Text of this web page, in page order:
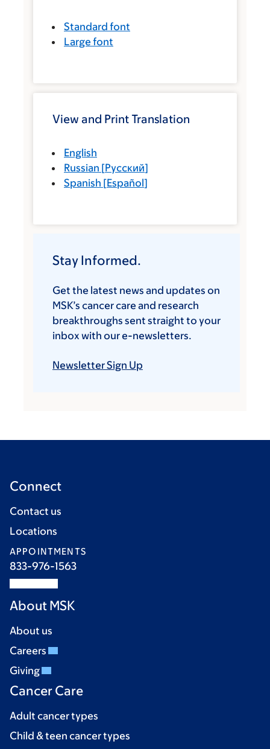
Standard font
Large font
View and Print Translation
English
Russian [Русский]
Spanish [Español]
Stay Informed.
Get the latest news and updates on
MSK’s cancer care and research
breakthroughs sent straight to your
inbox with our e-newsletters.
Newsletter Sign Up
Connect
Contact us
Locations
APPOINTMENTS
833-976-1563
About MSK
About us
Careers
Giving
Cancer Care
Adult cancer types
Child & teen cancer types